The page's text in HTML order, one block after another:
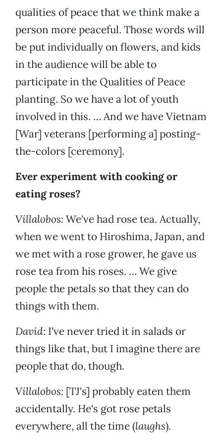
qualities of peace that we think make a
person more peaceful. Those words will
be put individually on flowers, and kids
in the audience will be able to
participate in the Qualities of Peace
planting. So we have a lot of youth
involved in this. … And we have Vietnam
[War] veterans [performing a] posting-
the-colors [ceremony].
Ever experiment with cooking or
eating roses?
Villalobos: We've had rose tea. Actually,
when we went to Hiroshima, Japan, and
we met with a rose grower, he gave us
rose tea from his roses. … We give
people the petals so that they can do
things with them.
David: I've never tried it in salads or
things like that, but I imagine there are
people that do, though.
Villalobos: [TJ's] probably eaten them
accidentally. He's got rose petals
everywhere, all the time (laughs).